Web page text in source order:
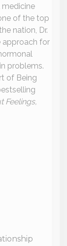
of the top
nation, Dr.
approach for
problems.
of Being
Feelings,